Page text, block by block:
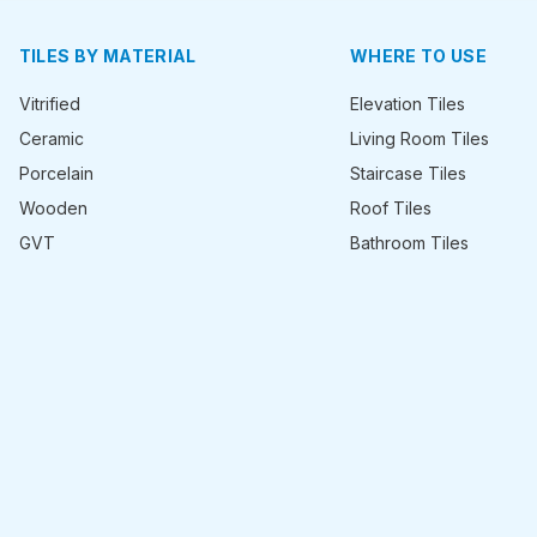
TILES BY MATERIAL
Vitrified
Ceramic
Porcelain
Wooden
GVT
WHERE TO USE
Elevation Tiles
Living Room Tiles
Staircase Tiles
Roof Tiles
Bathroom Tiles